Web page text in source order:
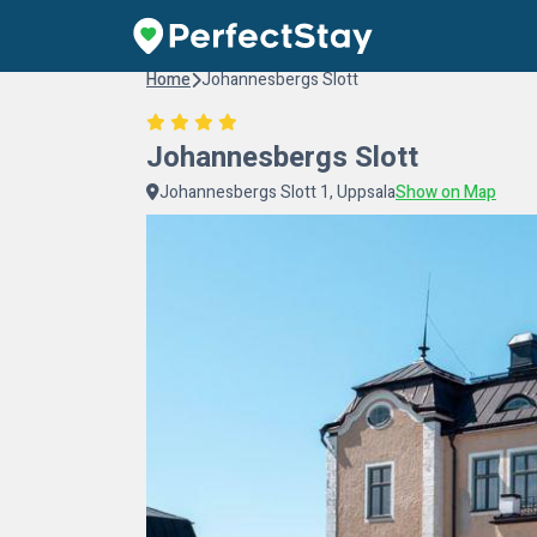
Home Johannesbergs Slott
Johannesbergs Slott
Johannesbergs Slott 1, UppsalaShow on Map